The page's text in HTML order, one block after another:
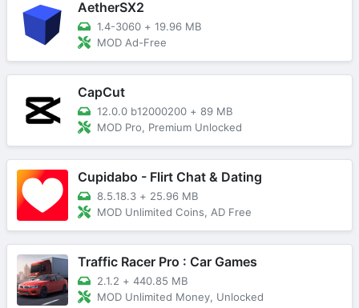
AetherSX2
1.4-3060 + 19.96 MB
MOD Ad-Free
CapCut
12.0.0 b12000200 + 89 MB
MOD Pro, Premium Unlocked
Cupidabo - Flirt Chat & Dating
8.5.18.3 + 25.96 MB
MOD Unlimited Coins, AD Free
Traffic Racer Pro : Car Games
2.1.2 + 440.85 MB
MOD Unlimited Money, Unlocked